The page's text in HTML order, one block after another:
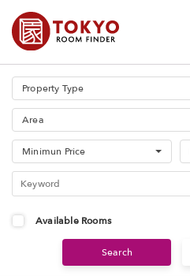
Property Type
Area
Minimun Price
Available Rooms